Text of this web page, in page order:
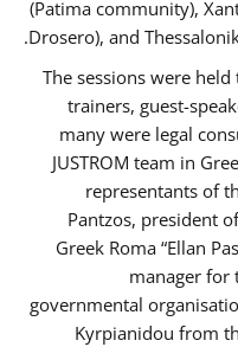
(Patima community),
Drosero), and
The sessions were
trainers, guest-
many were legal
JUSTROM team in
representants of
Pantzos, president
Greek Roma “Ellan
manager for
governmental
Kyrpianidou from